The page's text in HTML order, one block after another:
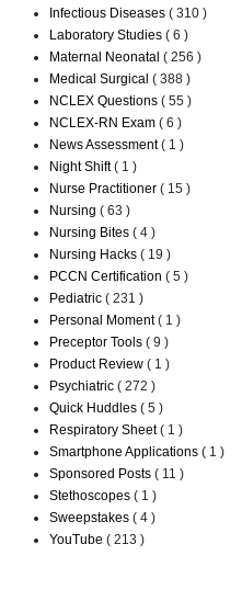
Infectious Diseases ( 310 )
Laboratory Studies ( 6 )
Maternal Neonatal ( 256 )
Medical Surgical ( 388 )
NCLEX Questions ( 55 )
NCLEX-RN Exam ( 6 )
News Assessment( 1 )
Night Shift( 1 )
Nurse Practitioner ( 15 )
Nursing ( 63 )
Nursing Bites ( 4 )
Nursing Hacks ( 19 )
PCCN Certification ( 5 )
Pediatric ( 231 )
Personal Moment( 1 )
Preceptor Tools ( 9 )
Product Review ( 1 )
Psychiatric ( 272 )
Quick Huddles ( 5 )
Respiratory Sheet( 1 )
Smartphone Applications ( 1 )
Sponsored Posts ( 11 )
Stethoscopes ( 1 )
Sweepstakes ( 4 )
YouTube ( 213 )